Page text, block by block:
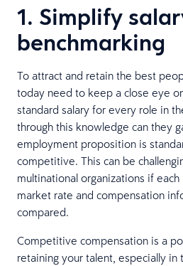
1. Simplify
benchmarking
To attract and retain the best
today need to keep a close eye
standard salary for every role in
through this knowledge can they
employment proposition is
competitive. This can be
multinational organizations if
market rate and compensation
compared.
Competitive compensation is a
retaining your talent, especially in